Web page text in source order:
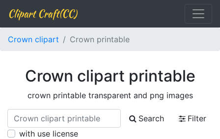
Clipart Craft(CC)
Crown clipart Crown printable
Crown clipart printable
crown printable transparent and png images
Search
Filter
with use license